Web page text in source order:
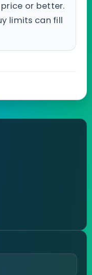
or better.
limits can fill